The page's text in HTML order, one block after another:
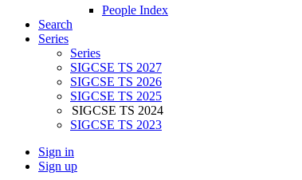
People Index
Search
Series
Series
SIGCSE TS 2027
SIGCSE TS 2026
SIGCSE TS 2025
SIGCSE TS 2024
SIGCSE TS 2023
Sign in
Sign up